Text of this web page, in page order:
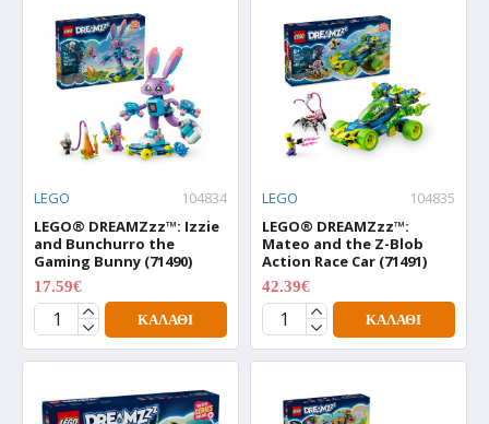
LEGO
104834
LEGO® DREAMZzz™: Izzie
and Bunchurro the
Gaming Bunny (71490)
17.59€
ΚΑΛΆΘΙ
LEGO
104835
LEGO® DREAMZzz™:
Mateo and the Z-Blob
Action Race Car (71491)
42.39€
ΚΑΛΆΘΙ